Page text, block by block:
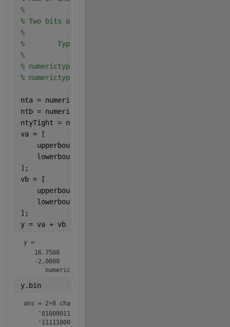
%
% Two bits overlap in bit weighting columns
%
%        Type         Real World   Notation:
%                        Value
% numerictype(0,4,0)      15     = 1111.
% numerictype(1,4,2)     1.75    =   01.11
nta = numerictype(0,4,0);
ntb = numerictype(1,4,2);
ntyTight = numerictype(1,8,2);
va = [
    upperbound(nta);
    lowerbound(nta);
];
vb = [
    upperbound(ntb);
    lowerbound(ntb);
];
y = va + vb
y =
   16.7500
   -2.0000
      numerictype(1,8,2)
y.bin
ans = 2×8 char array
    '01000011'
    '11111000'